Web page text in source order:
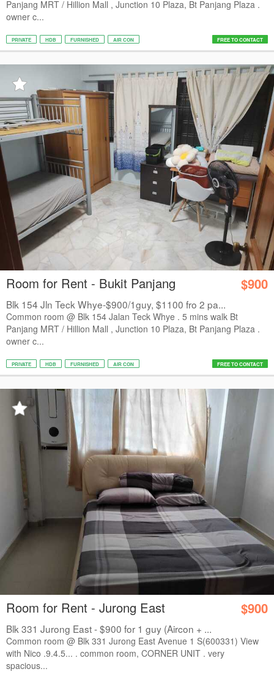
Panjang MRT / Hillion Mall , Junction 10 Plaza, Bt Panjang Plaza .
owner c...
PRIVATE HDB FURNISHED AIR CON FREE TO CONTACT
Room for Rent - Bukit Panjang $900
Blk 154 Jln Teck Whye-$900/1guy, $1100 fro 2 pa...
Common room @ Blk 154 Jalan Teck Whye . 5 mins walk Bt
Panjang MRT / Hillion Mall , Junction 10 Plaza, Bt Panjang Plaza .
owner c...
PRIVATE HDB FURNISHED AIR CON FREE TO CONTACT
Room for Rent - Jurong East $900
Blk 331 Jurong East - $900 for 1 guy (Aircon + ...
Common room @ Blk 331 Jurong East Avenue 1 S(600331) View
with Nico .9.4.5... . common room, CORNER UNIT . very
spacious...